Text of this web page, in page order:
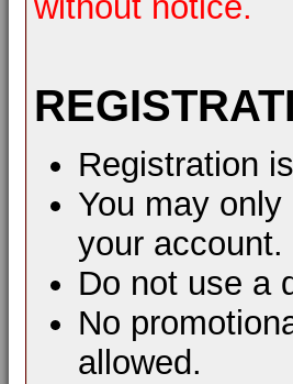
Registration
You may
your
Do not use a
No
allowed.